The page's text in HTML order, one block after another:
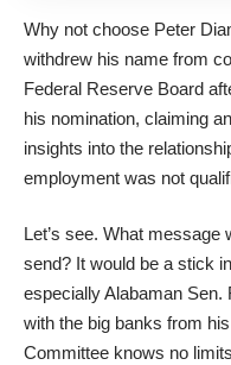
Why not choose Peter
withdrew his name from
Federal Reserve Board
his nomination, claiming
insights into the
employment was not
Let’s see. What
send? It would be a stick
especially Alabaman Sen.
with the big banks from
Committee knows no